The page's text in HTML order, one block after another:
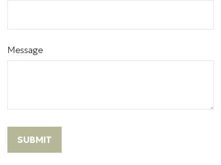
Message